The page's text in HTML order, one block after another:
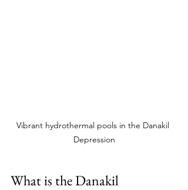
Vibrant hydrothermal pools in the Danakil
Depression
What is the Danakil